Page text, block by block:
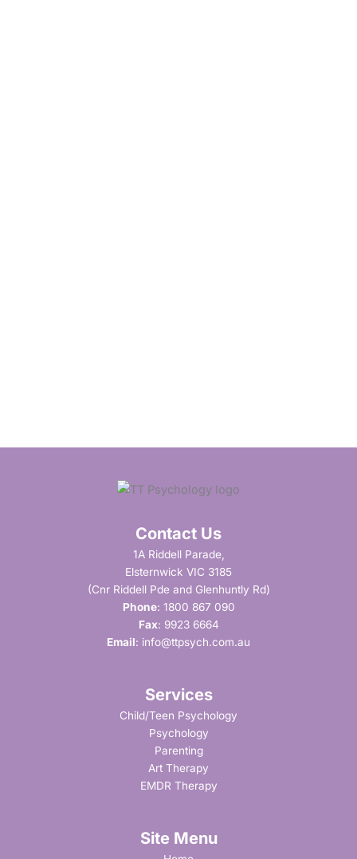
Contact Us
1A Riddell Parade,
Elsternwick VIC 3185
(Cnr Riddell Pde and Glenhuntly Rd)
Phone: 1800 867 090
Fax: 9923 6664
Email: info@ttpsych.com.au
Services
Child/Teen Psychology
Psychology
Parenting
Art Therapy
EMDR Therapy
Site Menu